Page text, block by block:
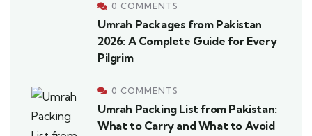
0 COMMENTS
Umrah Packages from Pakistan
2026: A Complete Guide for Every
Pilgrim
0 COMMENTS
Umrah Packing List from Pakistan:
What to Carry and What to Avoid